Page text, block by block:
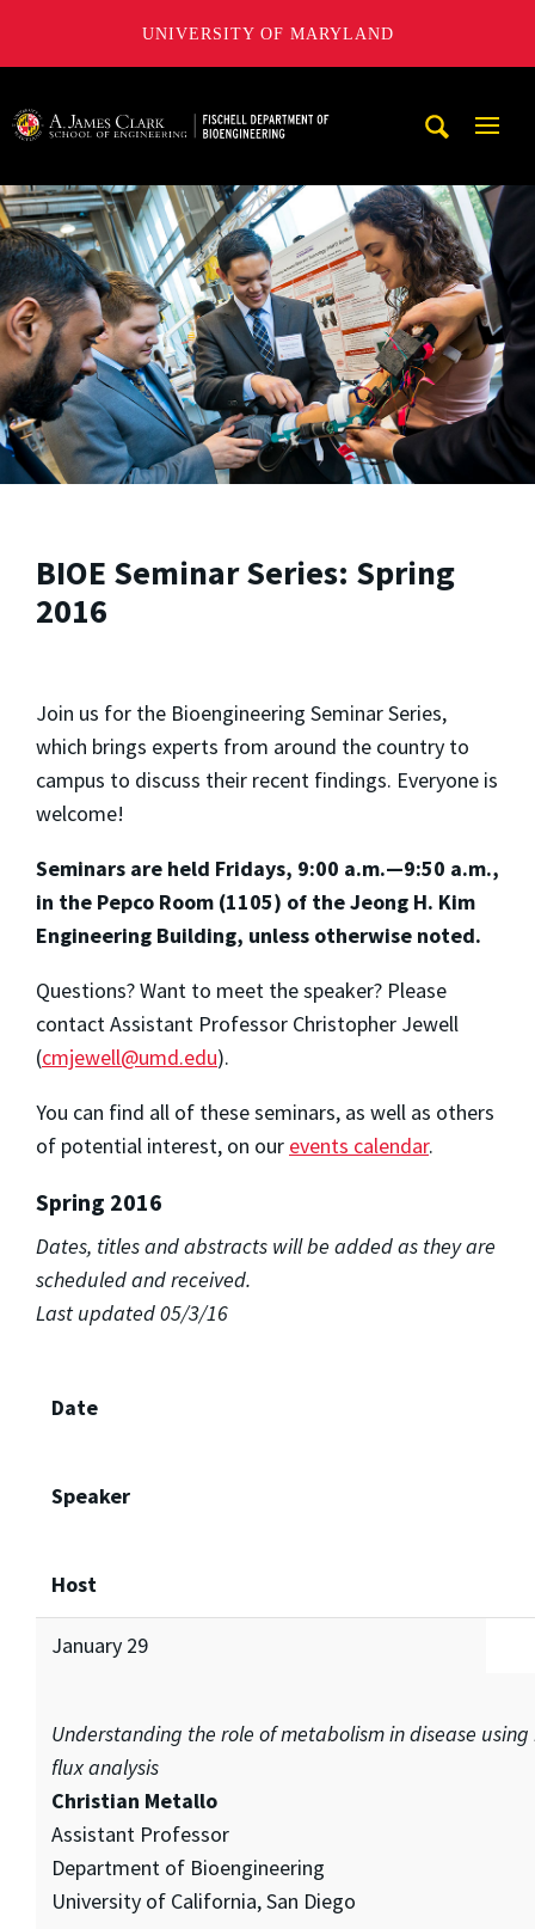
UNIVERSITY OF MARYLAND
BIOE Seminar Series: Spring
2016
Join us for the Bioengineering Seminar Series,
which brings experts from around the country to
campus to discuss their recent findings. Everyone is
welcome!
Seminars are held Fridays, 9:00 a.m.—9:50 a.m.,
in the Pepco Room (1105) of the Jeong H. Kim
Engineering Building, unless otherwise noted.
Questions? Want to meet the speaker? Please
contact Assistant Professor Christopher Jewell
(cmjewell@umd.edu).
You can find all of these seminars, as well as others
of potential interest, on our events calendar.
Spring 2016
Dates, titles and abstracts will be added as they are
scheduled and received.
Last updated 05/3/16
Date
Speaker
Host
January 29
Understanding the role of metabolism in disease
flux analysis
Christian Metallo
Assistant Professor
Department of Bioengineering
University of California, San Diego